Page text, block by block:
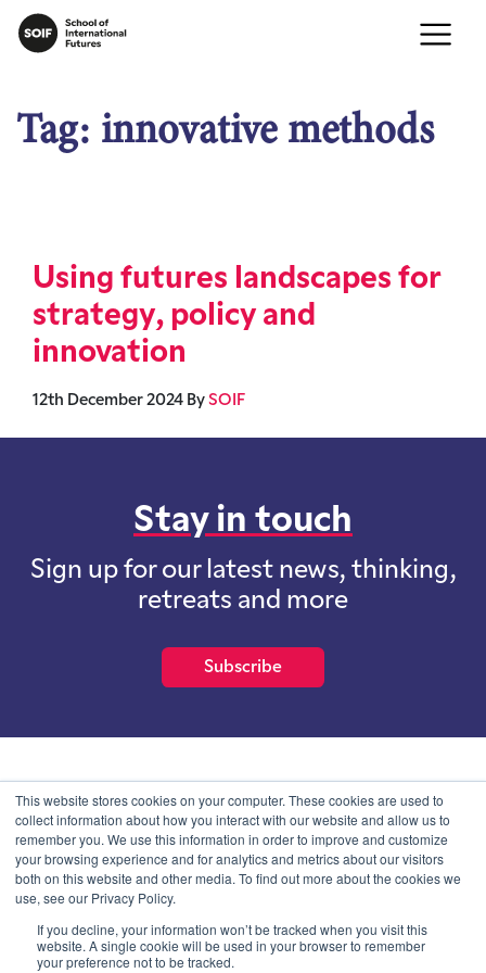
This website stores cookies on your computer. These cookies are used to
collect information about how you interact with our website and allow us to
remember you. We use this information in order to improve and customize
your browsing experience and for analytics and metrics about our visitors
both on this website and other media. To find out more about the cookies we
use, see our Privacy Policy.
If you decline, your information won’t be tracked when you visit this
website. A single cookie will be used in your browser to remember
your preference not to be tracked.
Tag: innovative methods
Using futures landscapes for
strategy, policy and
innovation
12th December 2024 By SOIF
Stay in touch
Sign up for our latest news, thinking,
retreats and more
Subscribe
School of International Futures (SOIF) is the trading name of
School of International Futures Ltd, a company with not for profit
purposes limited by guarantee registered in England and Wales
with company number 07761692 and whose registered office is at
Onega House, 112 Main Road, Sidcup, Kent, DA14 6NE
© SOIF Limited 2026